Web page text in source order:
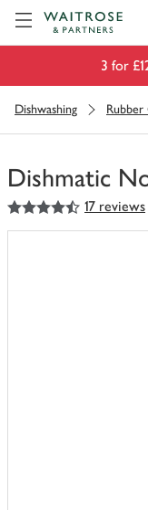
3 for
Dishwashing
Dishmatic
You
have
4.5
out of 5 stars 17 reviews